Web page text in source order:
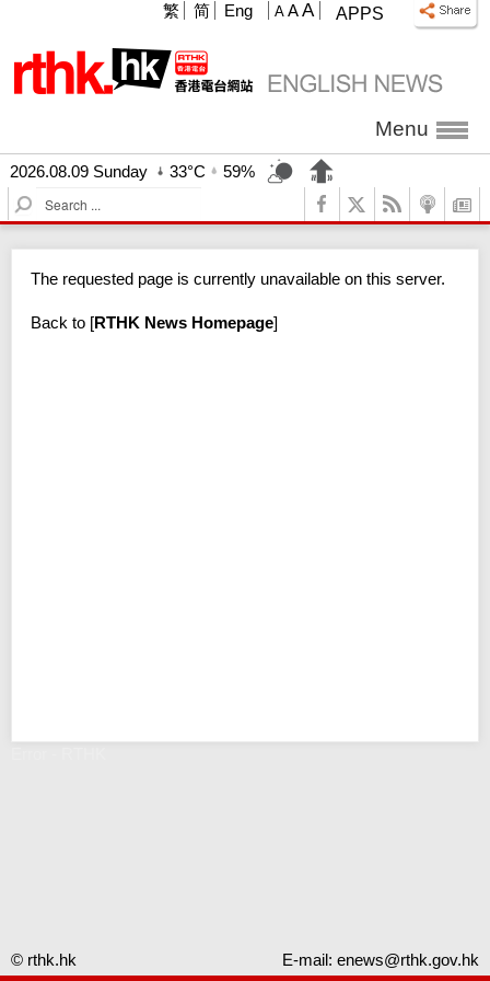
APPS
A A A
繁 简 Eng
Menu
2026.08.09 Sunday 33°C
59%
S
e
c
The requested page is currently unavailable on this server.
Back to [RTHK News Homepage]
© rthk.hk E-mail: enews@rthk.gov.hk